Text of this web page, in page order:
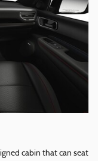
cabin that can seat